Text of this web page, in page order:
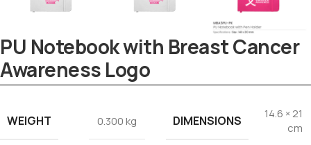
PU Notebook with Breast Cancer
Awareness Logo
WEIGHT 0.300 kg DIMENSIONS
14.6 × 21
cm
Online · replies instantly